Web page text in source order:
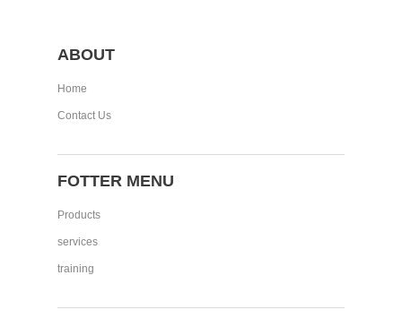
ABOUT
Home
Contact Us
FOTTER MENU
Products
services
training